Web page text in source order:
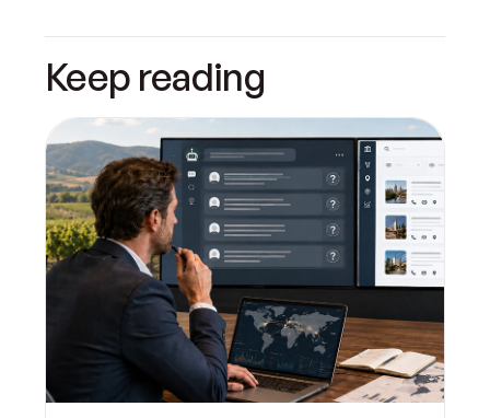
Keep reading